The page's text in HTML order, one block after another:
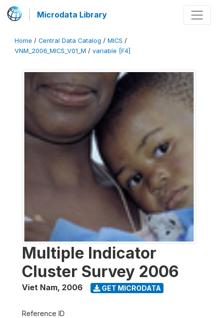
Microdata Library
Home / Central Data Catalog / MICS /
VNM_2006_MICS_V01_M / variable [F4]
Multiple Indicator
Cluster Survey 2006
Viet Nam, 2006 GET MICRODATA
Reference ID